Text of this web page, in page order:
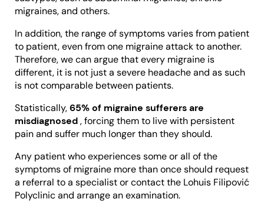
migraines, and others.
In addition, the range of symptoms varies from patient
to patient, even from one migraine attack to another.
Therefore, we can argue that every migraine is
different, it is not just a severe headache and as such
is not comparable between patients.
Statistically,65% of migraine sufferers are
misdiagnosed, forcing them to live with persistent
pain and suffer much longer than they should.
Any patient who experiences some or all of the
symptoms of migraine more than once should request
a referral to a specialist or contact the Lohuis Filipović
Polyclinic and arrange an examination.